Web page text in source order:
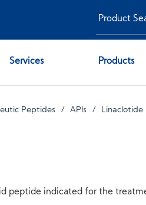
Services Products
Peptides APIs Linaclotide
peptide indicated for the